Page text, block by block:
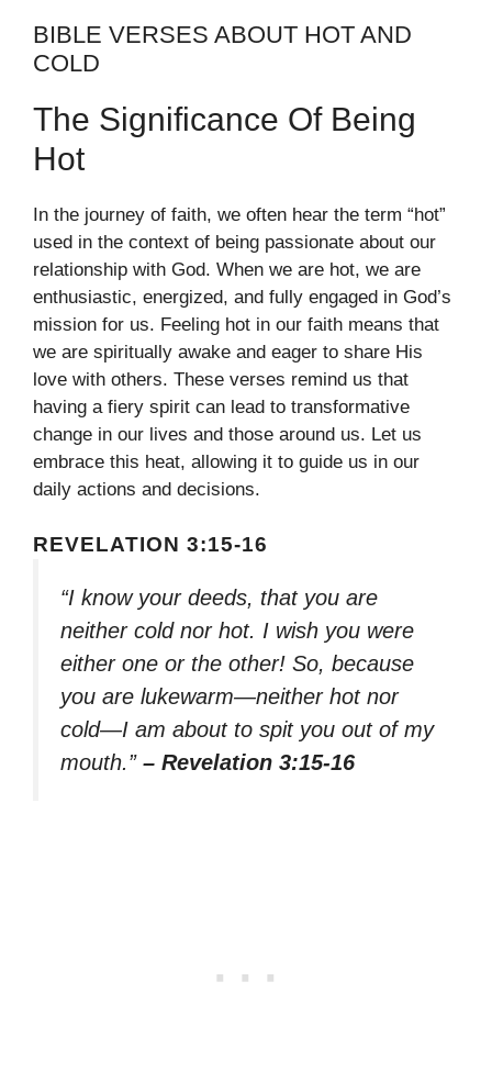
BIBLE VERSES ABOUT HOT AND
COLD
The Significance Of Being
Hot
In the journey of faith, we often hear the term “hot”
used in the context of being passionate about our
relationship with God. When we are hot, we are
enthusiastic, energized, and fully engaged in God’s
mission for us. Feeling hot in our faith means that
we are spiritually awake and eager to share His
love with others. These verses remind us that
having a fiery spirit can lead to transformative
change in our lives and those around us. Let us
embrace this heat, allowing it to guide us in our
daily actions and decisions.
REVELATION 3:15-16
“I know your deeds, that you are
neither cold nor hot. I wish you were
either one or the other! So, because
you are lukewarm—neither hot nor
cold—I am about to spit you out of my
mouth.” – Revelation 3:15-16